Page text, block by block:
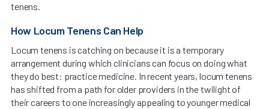
tenens.
How Locum Tenens Can Help
Locum tenens is catching on because it is a temporary
arrangement during which clinicians can focus on doing what
they do best: practice medicine. In recent years, locum tenens
has shifted from a path for older providers in the twilight of
their careers to one increasingly appealing to younger medical